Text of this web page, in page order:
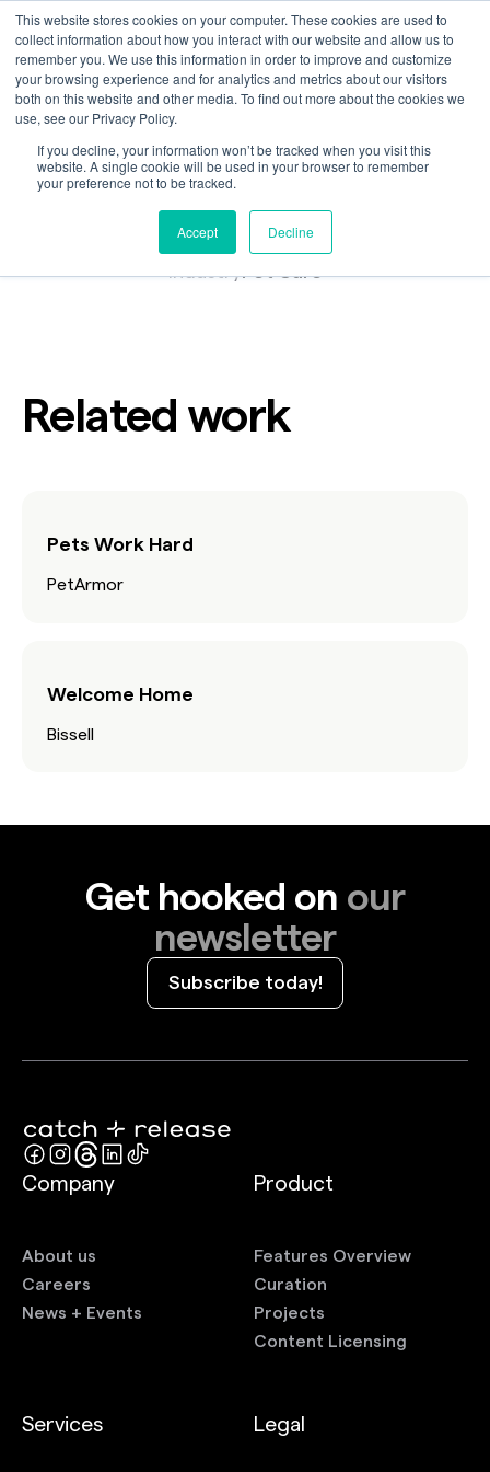
This website stores cookies on your computer. These cookies are used to
collect information about how you interact with our website and allow us to
remember you. We use this information in order to improve and customize
your browsing experience and for analytics and metrics about our visitors
both on this website and other media. To find out more about the cookies we
use, see our Privacy Policy.
If you decline, your information won’t be tracked when you visit this
website. A single cookie will be used in your browser to remember
your preference not to be tracked.
Accept Decline
A Love Letter to Dogs,
The Farmer's Dog
Customer
IndustryPet Care
Related work
Pets Work Hard
PetArmor
Welcome Home
Bissell
Get hooked on our
newsletter
Subscribe today!
Company
About us
Careers
News + Events
Product
Features Overview
Curation
Projects
Content Licensing
Services Legal